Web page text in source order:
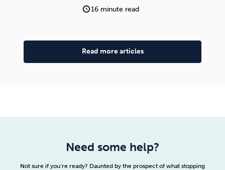
16 minute read
Read more articles
Need some help?
Not sure if you’re ready? Daunted by the prospect of what stopping